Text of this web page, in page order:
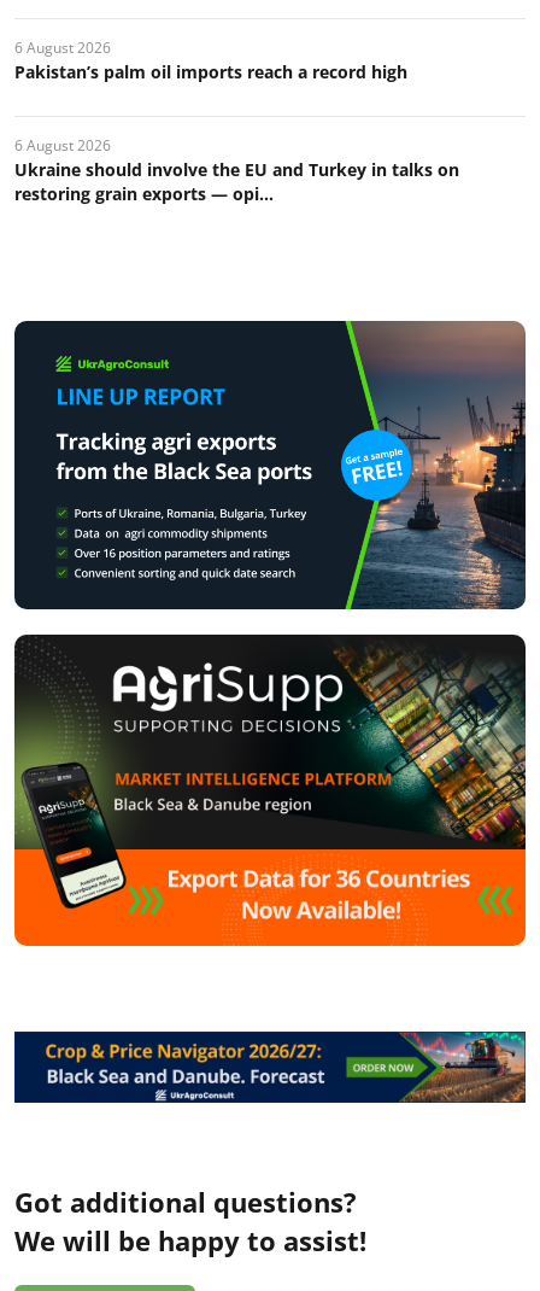
6 August 2026
Pakistan’s palm oil imports reach a record high
6 August 2026
Ukraine should involve the EU and Turkey in talks on
restoring grain exports — opi...
Got additional questions?
We will be happy to assist!